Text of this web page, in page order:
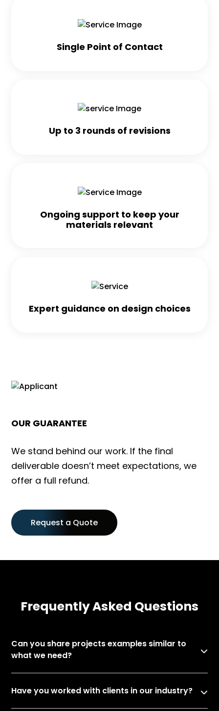
Single Point of Contact
Up to 3 rounds of revisions
Ongoing support to keep your
materials relevant
Expert guidance on design choices
OUR GUARANTEE
We stand behind our work. If the final
deliverable doesn’t meet expectations, we
offer a full refund.
Request a Quote
Frequently Asked Questions
Can you share projects examples similar to
what we need?
Have you worked with clients in our industry?